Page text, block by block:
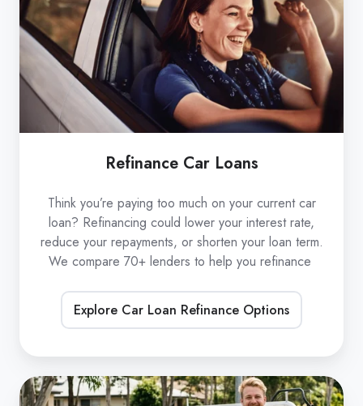
Refinance Car Loans
Think you’re paying too much on your current car
loan? Refinancing could lower your interest rate,
reduce your repayments, or shorten your loan term.
We compare 70+ lenders to help you refinance
Explore Car Loan Refinance Options
Low